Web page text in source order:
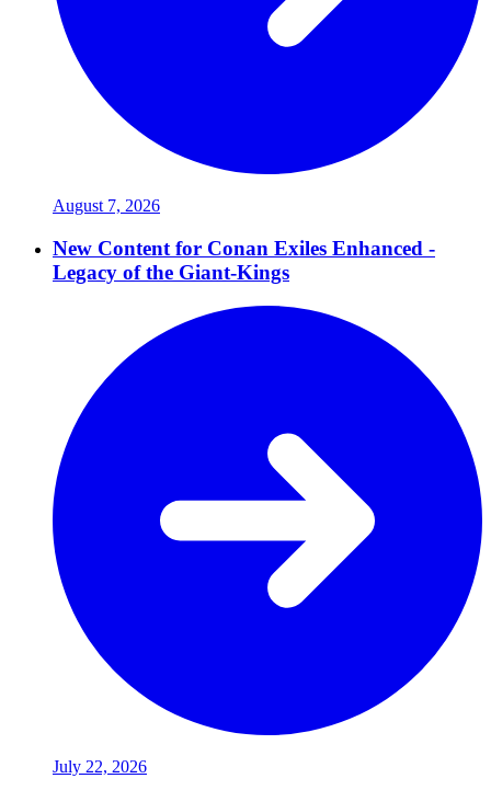
August 7, 2026
New Content for Conan Exiles Enhanced -
Legacy of the Giant-Kings
July 22, 2026